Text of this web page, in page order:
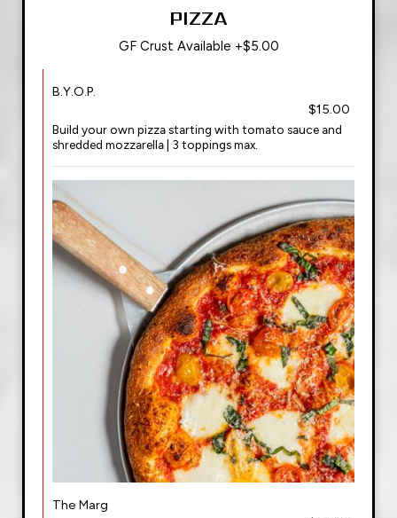
PIZZA
GF Crust Available +$5.00
B.Y.O.P.
$15.00
Build your own pizza starting with tomato sauce and
shredded mozzarella | 3 toppings max.
The Marg